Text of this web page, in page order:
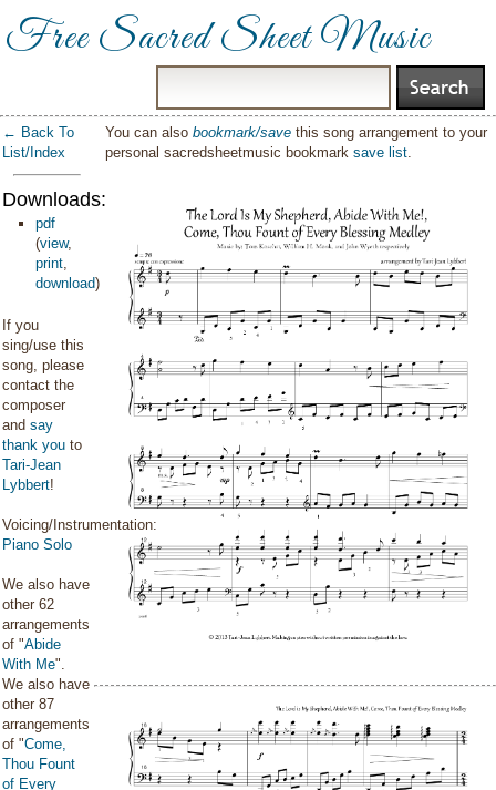
Free Sacred Sheet Music
← Back To
List/Index
Downloads:
pdf
(view,
print,
download)
If you
sing/use this
song, please
contact the
composer
and say
thank you to
Tari-Jean
Lybbert!
Voicing/Instrumentation:
Piano Solo
We also have
other 62
arrangements
of "Abide
With Me".
We also have
other 87
arrangements
of "Come,
Thou Fount
of Every
You can alsobookmark/save this song arrangement to your
personal sacredsheetmusic bookmarksave list.